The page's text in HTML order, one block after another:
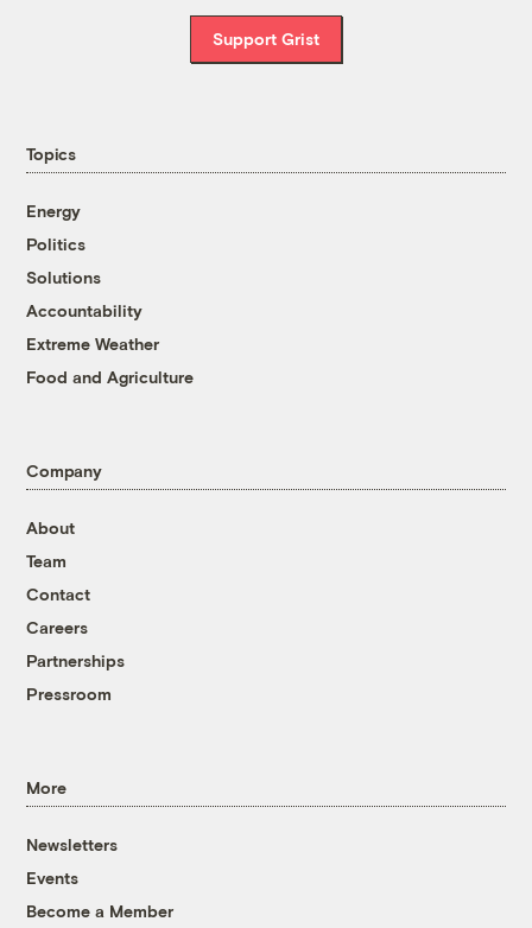
Support Grist
Topics
Energy
Politics
Solutions
Accountability
Extreme Weather
Food and Agriculture
Company
About
Team
Contact
Careers
Partnerships
Pressroom
More
Newsletters
Events
Become a Member